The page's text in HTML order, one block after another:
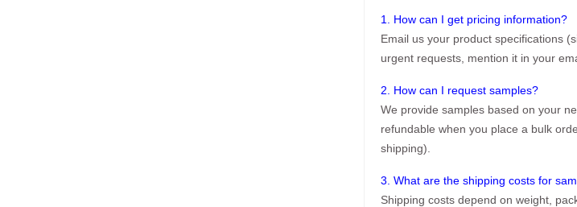
1. How can I get pricing information?
Email us your product specifications
urgent requests, mention it in your
2. How can I request samples?
We provide samples based on your
refundable when you place a bulk
shipping).
3. What are the shipping costs for
Shipping costs depend on weight,